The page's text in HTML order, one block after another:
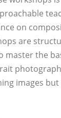
on
are
master the
images